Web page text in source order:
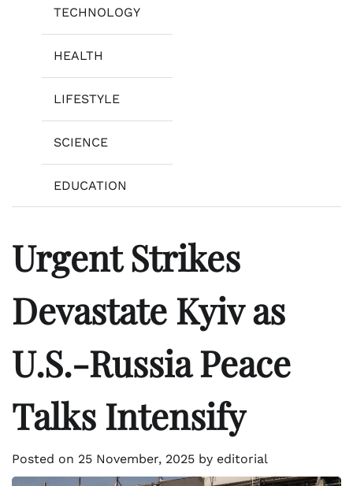
TECHNOLOGY
HEALTH
LIFESTYLE
SCIENCE
EDUCATION
Urgent Strikes
Devastate Kyiv as
U.S.-Russia Peace
Talks Intensify
Posted on 25 November, 2025 by editorial